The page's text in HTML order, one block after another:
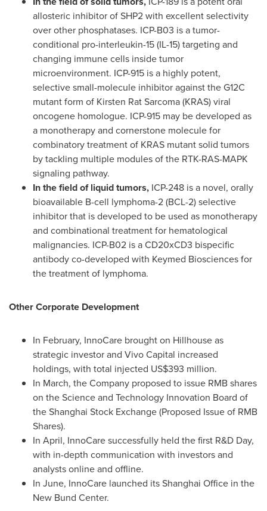
allosteric inhibitor ofSHP2with excellent selectivity
over other phosphatases. ICP-B03 is a tumor-
conditional pro-interleukin-15 (IL-15) targeting and
changing immune cells inside tumor
microenvironment. ICP-915 is a highly potent,
selective small-molecule inhibitor against the G12C
mutant form of Kirsten Rat Sarcoma (KRAS) viral
oncogene homologue. ICP-915 may be developed as
a monotherapy and cornerstone molecule for
combinatory treatment of KRAS mutant solid tumors
by tackling multiple modules of the RTK-RAS-MAPK
signaling pathway.
In the field of liquid tumors, ICP-248 is a novel, orally
bioavailable B-cell lymphoma-2 (BCL-2) selective
inhibitor that is developed to be used as monotherapy
and combinational treatment for hematological
malignancies. ICP-B02 is a CD20xCD3 bispecific
antibody co-developed with Keymed Biosciences for
the treatment of lymphoma.
Other Corporate Development
In February, InnoCare brought on Hillhouse as
strategic investor and Vivo Capital increased
holdings, with total injected US$393 million.
In March, the Company proposed to issue RMB shares
on the Science and Technology Innovation Board of
the Shanghai Stock Exchange (Proposed Issue of RMB
Shares).
In April, InnoCare successfully held the first R&D Day,
with in-depth communication with investors and
analysts online and offline.
In June, InnoCare launched its Shanghai Office in the
New Bund Center.